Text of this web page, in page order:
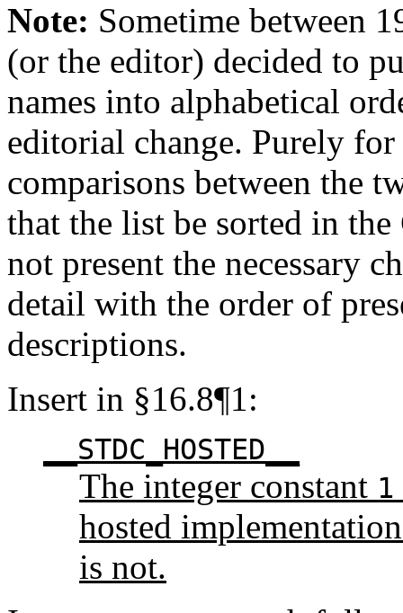
Note: Sometime between
(or the editor) decided to
names into alphabetical
editorial change. Purely
comparisons between the
that the list be sorted in
not present the necessary
detail with the order of
descriptions.
Insert in §16.8¶1:
__STDC_HOSTED__
The integer constant 1
hosted
is not.